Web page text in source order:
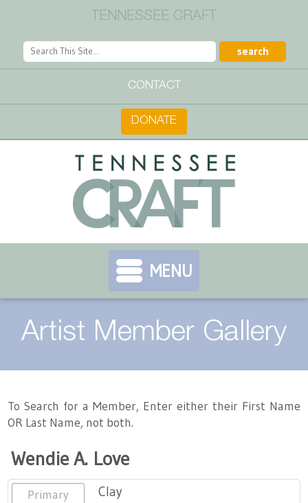
TENNESSEE CRAFT
CONTACT
DONATE
Tennessee Craft
MENU
Contact
Volunteer
Take a Class
Artist Directory
Landing / Overview
Join or Renew
Chapters
Programs
Artist Member Gallery
To Search for a Member, Enter either their First Name
OR Last Name, not both.
Wendie A. Love
Primary
Clay